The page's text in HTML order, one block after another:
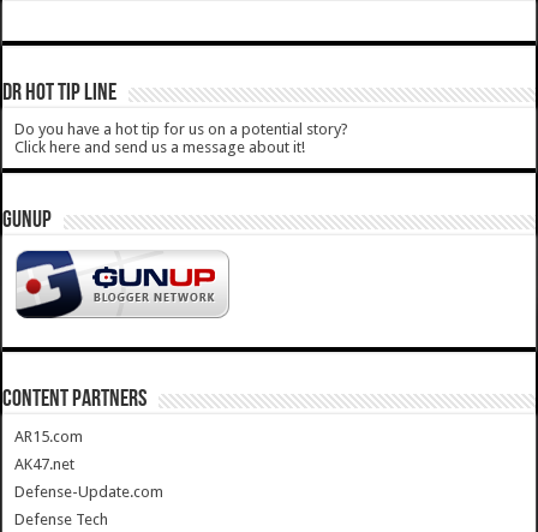
DR HOT TIP LINE
Do you have a hot tip for us on a potential story?
Click here and send us a message about it!
GUNUP
CONTENT PARTNERS
AR15.com
AK47.net
Defense-Update.com
Defense Tech